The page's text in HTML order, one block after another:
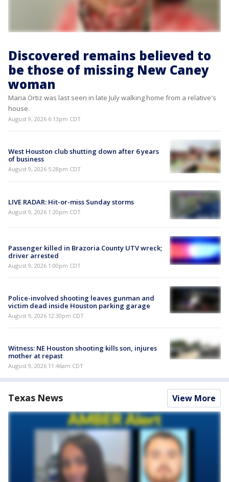
Discovered remains believed to
be those of missing New Caney
woman
Maria Ortiz was last seen in late July walking home from a relative's
house.
August 9, 2026 6:13pm CDT
West Houston club shutting down after 6 years
of business
August 9, 2026 5:28pm CDT
LIVE RADAR: Hit-or-miss Sunday storms
August 9, 2026 1:20pm CDT
Passenger killed in Brazoria County UTV wreck;
driver arrested
August 9, 2026 1:00pm CDT
Police-involved shooting leaves gunman and
victim dead inside Houston parking garage
August 9, 2026 12:30pm CDT
Witness: NE Houston shooting kills son, injures
mother at repast
August 9, 2026 11:46am CDT
Texas News View More